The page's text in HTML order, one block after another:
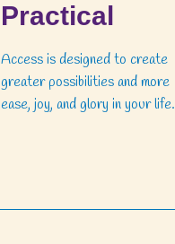
Practical
Access is designed to create
greater possibilities and more
ease, joy, and glory in your life.